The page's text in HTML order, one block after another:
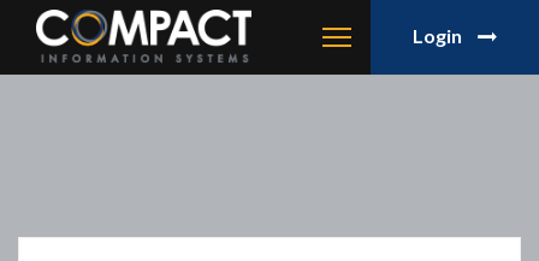
Login